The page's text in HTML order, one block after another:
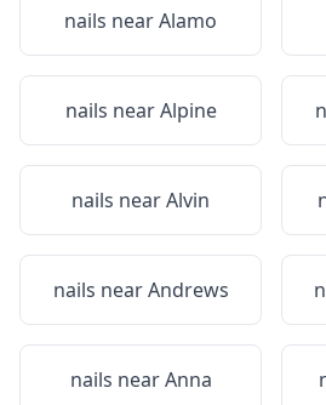
nails nearAlamo
nails nearAlpine
nails nearAlvin
nails nearAndrews
nails nearAnna